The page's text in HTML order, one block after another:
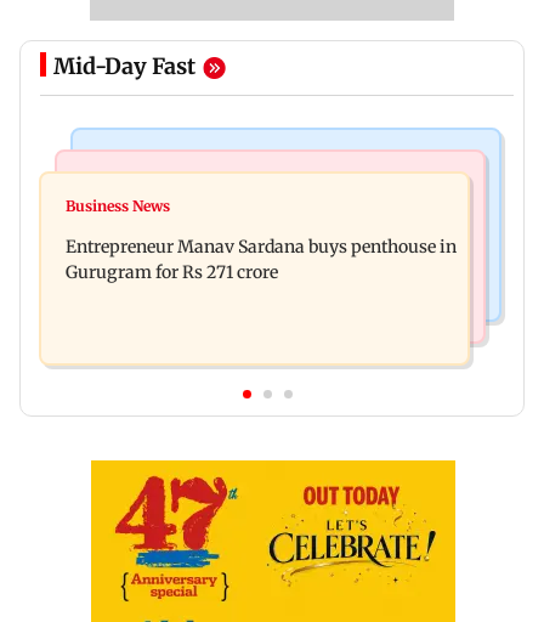
Mid-Day Fast
Gold futures rise to Rs 1.52 lakh per 10 gm; silver
escapes roadside scam in Mumbai
Business News
Entrepreneur Manav Sardana buys penthouse in
Gurugram for Rs 271 crore